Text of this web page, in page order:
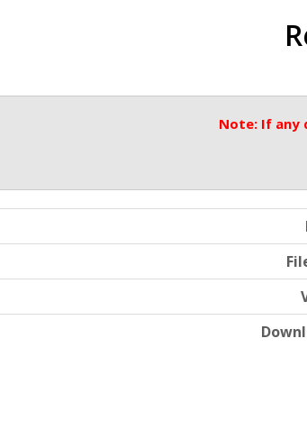
Note: If any